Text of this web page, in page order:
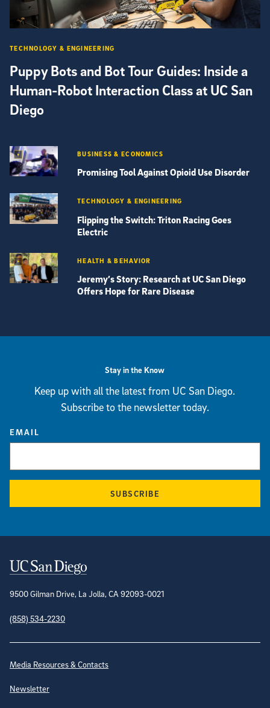
Puppy Bots and Bot Tour Guides: Inside a
Human-Robot Interaction Class at UC San
Diego
TECHNOLOGY & ENGINEERING
Promising Tool Against Opioid Use Disorder
BUSINESS & ECONOMICS
Flipping the Switch: Triton Racing Goes
Electric
TECHNOLOGY & ENGINEERING
Jeremy’s Story: Research at UC San Diego
Offers Hope for Rare Disease
HEALTH & BEHAVIOR
Stay in the Know
Keep up with all the latest from UC San Diego.
Subscribe to the newsletter today.
EMAIL
SUBSCRIBE
Contact Information
9500 Gilman Drive, La Jolla, CA 92093-0021
(858) 534-2230
Site Directory
Media Resources & Contacts
Newsletter